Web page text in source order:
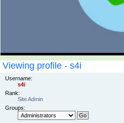
Viewing profile - s4i
Username:
s4i
Rank:
Site Admin
Groups: